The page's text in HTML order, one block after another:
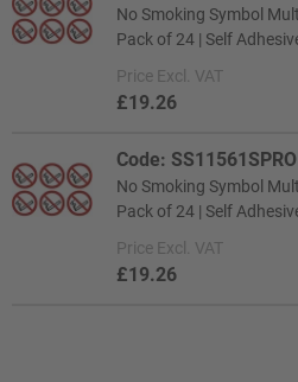
No Smoking Symbol
Pack of 24 | Self
Price Excl. VAT
£19.26
Code: SS11561SPRO
No Smoking Symbol
Pack of 24 | Self
Price Excl. VAT
£19.26